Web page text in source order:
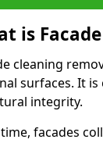
is
cleaning
surfaces. It
integrity.
facades